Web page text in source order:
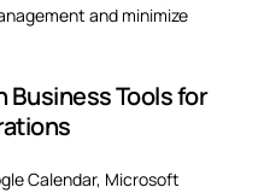
and minimize
Tools for
Calendar, Microsoft